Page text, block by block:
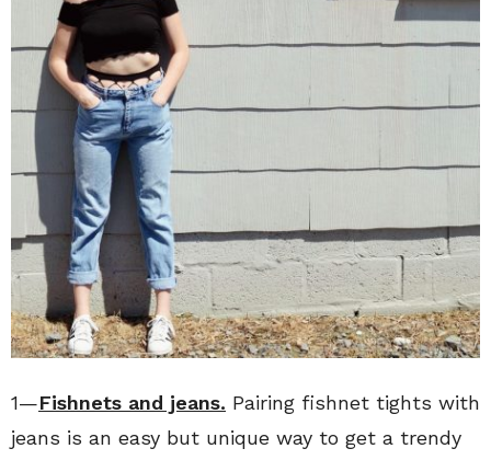
1—Fishnets and jeans. Pairing fishnet tights with
jeans is an easy but unique way to get a trendy